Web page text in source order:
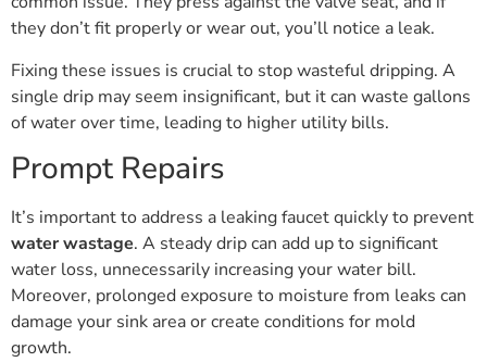
they don’t fit properly or wear out, you’ll notice a leak.
Fixing these issues is crucial to stop wasteful dripping. A
single drip may seem insignificant, but it can waste gallons
of water over time, leading to higher utility bills.
Prompt Repairs
It’s important to address a leaking faucet quickly to prevent
water wastage. A steady drip can add up to significant
water loss, unnecessarily increasing your water bill.
Moreover, prolonged exposure to moisture from leaks can
damage your sink area or create conditions for mold
growth.